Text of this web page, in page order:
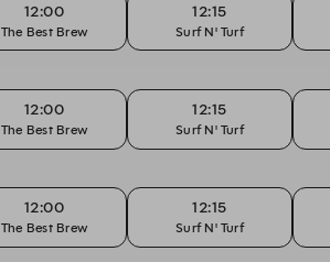
12:00
The Best Brew
12:15
Surf N' Turf
12:00
The Best Brew
12:15
Surf N' Turf
12:00
The Best Brew
12:15
Surf N' Turf